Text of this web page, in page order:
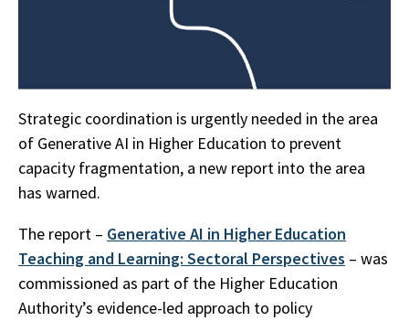
Strategic coordination is urgently needed in the area
of Generative AI in Higher Education to prevent
capacity fragmentation, a new report into the area
has warned.
The report – Generative AI in Higher Education
Teaching and Learning: Sectoral Perspectives – was
commissioned as part of the Higher Education
Authority’s evidence-led approach to policy